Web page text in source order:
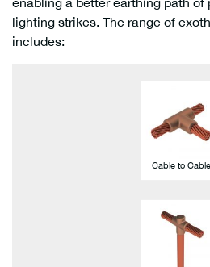
lighting strikes. The range of
includes:
Cable to Cable